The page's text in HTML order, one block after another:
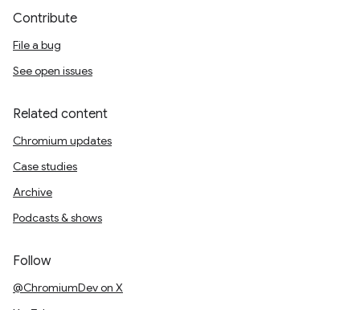
Contribute
File a bug
See open issues
Related content
Chromium updates
Case studies
Archive
Podcasts & shows
Follow
@ChromiumDev on X